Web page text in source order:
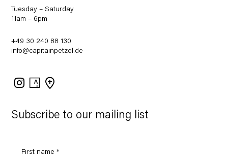
Subscribe to our mailing list
Tuesday – Saturday
11am – 6pm
+49 30 240 88 130
info@capitainpetzel.de
Instagram
Artsy